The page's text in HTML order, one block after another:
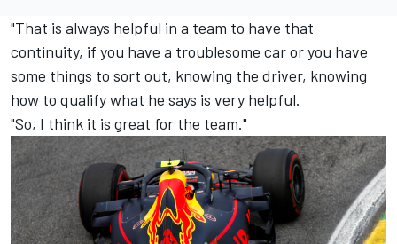
"That is always helpful in a team to have that
continuity, if you have a troublesome car or you have
some things to sort out, knowing the driver, knowing
how to qualify what he says is very helpful.
"So, I think it is great for the team."